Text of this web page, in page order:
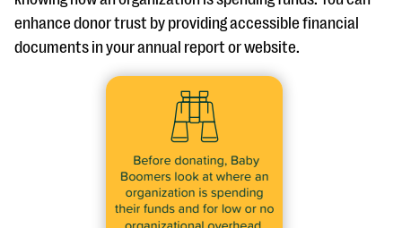
enhance donor trust by providing accessible financial
documents in your annual report or website.